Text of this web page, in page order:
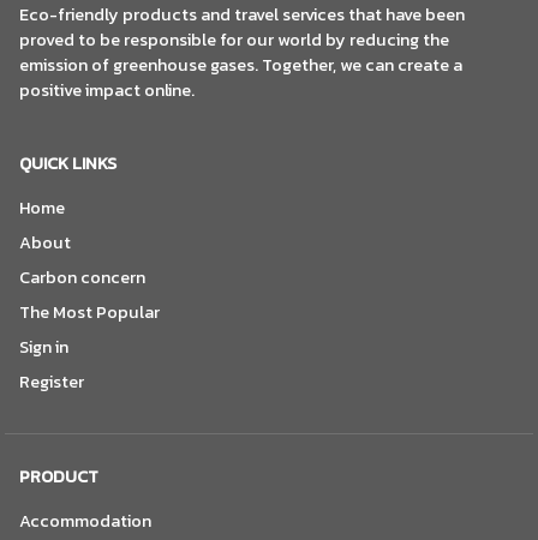
Eco-friendly products and travel services that have been
proved to be responsible for our world by reducing the
emission of greenhouse gases. Together, we can create a
positive impact online.
QUICK LINKS
Home
About
Carbon concern
The Most Popular
Sign in
Register
PRODUCT
Accommodation